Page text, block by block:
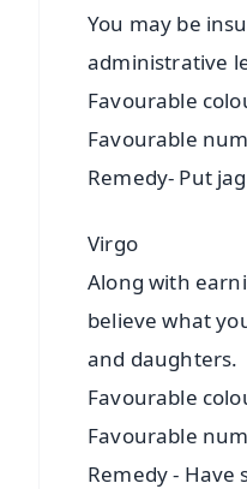
You may be
administrative
Favourable
Favourable
Remedy- Put
Virgo
Along with
believe what
and daughters.
Favourable
Favourable
Remedy -